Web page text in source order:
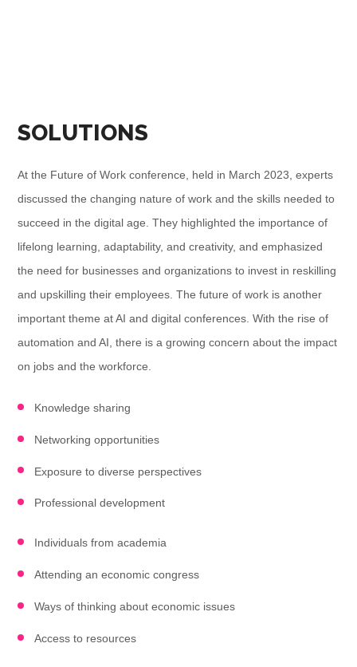
SOLUTIONS
At the Future of Work conference, held in March 2023, experts
discussed the changing nature of work and the skills needed to
succeed in the digital age. They highlighted the importance of
lifelong learning, adaptability, and creativity, and emphasized
the need for businesses and organizations to invest in reskilling
and upskilling their employees. The future of work is another
important theme at AI and digital conferences. With the rise of
automation and AI, there is a growing concern about the impact
on jobs and the workforce.
Knowledge sharing
Networking opportunities
Exposure to diverse perspectives
Professional development
Individuals from academia
Attending an economic congress
Ways of thinking about economic issues
Access to resources